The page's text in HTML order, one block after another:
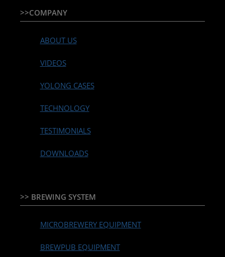
>>COMPANY
ABOUT US
VIDEOS
YOLONG CASES
TECHNOLOGY
TESTIMONIALS
DOWNLOADS
>> BREWING SYSTEM
MICROBREWERY EQUIPMENT
BREWPUB EQUIPMENT